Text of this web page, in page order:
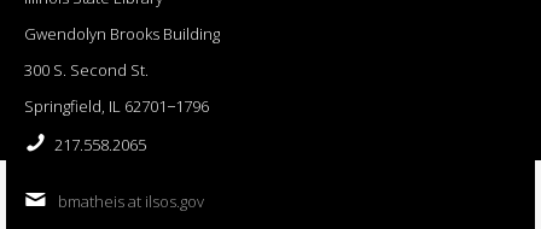
Gwendolyn Brooks Building
300 S. Second St.
Springfield, IL 62701−1796
217.558.2065
bmatheis at ilsos.gov